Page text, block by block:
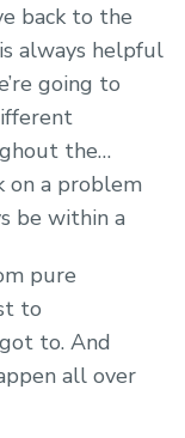
back to the
always helpful
going to
the
on a problem
be within a
pure
to
to. And
all over